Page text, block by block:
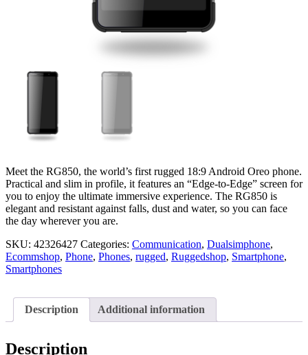
Meet the RG850, the world’s first rugged 18:9 Android Oreo phone.
Practical and slim in profile, it features an “Edge-to-Edge” screen for
you to enjoy the ultimate immersive experience. The RG850 is
elegant and resistant against falls, dust and water, so you can face
the day wherever you are.
SKU: 42326427 Categories: Communication, Dualsimphone,
Ecommshop, Phone, Phones, rugged, Ruggedshop, Smartphone,
Smartphones
Description Additional information
Description